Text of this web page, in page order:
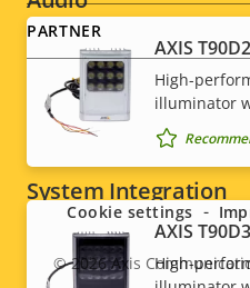
Property
description
value
Audio Support
Built-in microphone
System Integration
Property
Audio detection
AXIS
High-
illuminator
AXIS
High-
PARTNER
Social
menu
© 2026Axis
Cookie settings